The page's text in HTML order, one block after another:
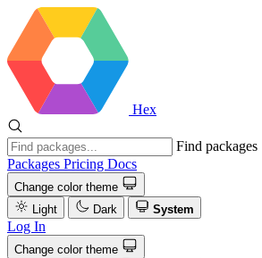
Hex
Find packages
Packages Pricing Docs
Change color theme
Light
Dark System
Log In
Change color theme